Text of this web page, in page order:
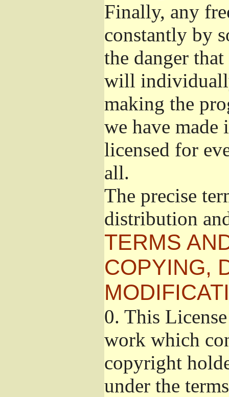
Finally, any
constantly by
the danger
will
making the
we have made
licensed for
all.
The precise
distribution
TERMS
COPYING,
0. This
work which
copyright
under the